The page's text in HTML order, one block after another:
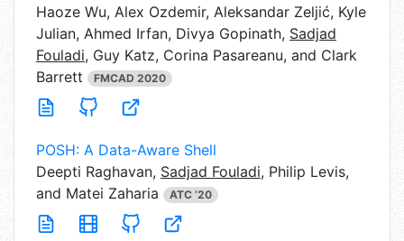
Haoze Wu, Alex Ozdemir, Aleksandar Zeljić, Kyle
Julian, Ahmed Irfan, Divya Gopinath, Sadjad
Fouladi, Guy Katz, Corina Pasareanu, and Clark
Barrett
FMCAD 2020
POSH: A Data-Aware Shell
Deepti Raghavan, Sadjad Fouladi, Philip Levis,
and Matei Zaharia
ATC ’20